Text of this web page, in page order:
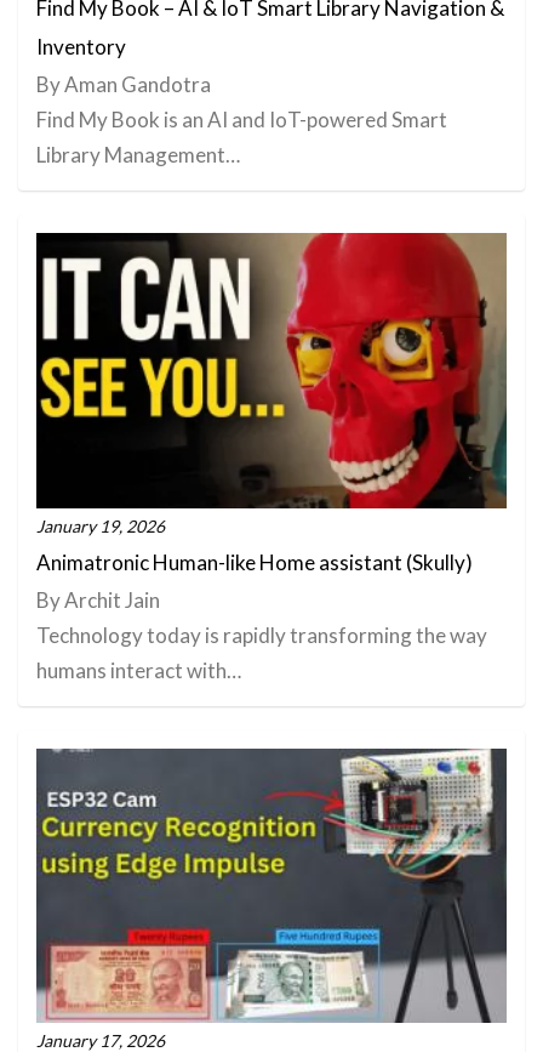
Find My Book – AI & IoT Smart Library Navigation &
Inventory
By Aman Gandotra
Find My Book is an AI and IoT-powered Smart
Library Management…
January 19, 2026
Animatronic Human-like Home assistant (Skully)
By Archit Jain
Technology today is rapidly transforming the way
humans interact with…
January 17, 2026